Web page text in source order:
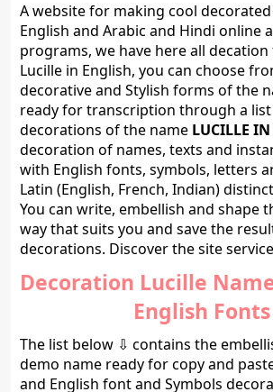
A website for making cool
English and Arabic and Hindi online
programs, we have here all
Lucille in English, you can choose
decorative and Stylish forms of the
ready for transcription through a
decorations of the name LUCILLE
decoration of names, texts and
with English fonts, symbols, letters
Latin (English, French, Indian)
You can write, embellish and shape
way that suits you and save the
decorations. Discover the site
Decoration Lucille
English Fonts
The list below ⇩ contains the
demo name ready for copy and
and English font and Symbols